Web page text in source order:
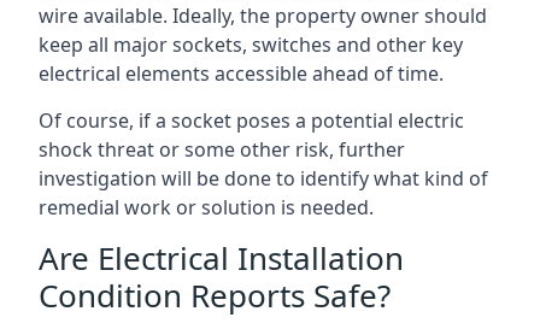
wire available. Ideally, the property owner should
keep all major sockets, switches and other key
electrical elements accessible ahead of time.
Of course, if a socket poses a potential electric
shock threat or some other risk, further
investigation will be done to identify what kind of
remedial work or solution is needed.
Are Electrical Installation
Condition Reports Safe?